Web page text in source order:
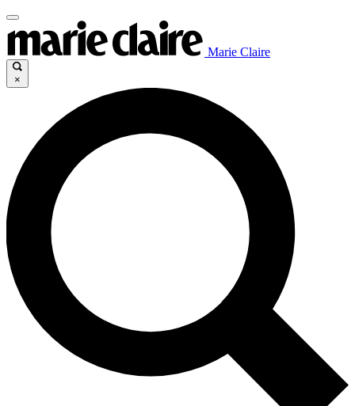
Marie Claire
×